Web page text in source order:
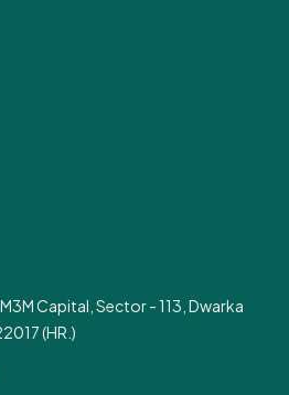
Capital, Sector - 113, Dwarka
(HR.)